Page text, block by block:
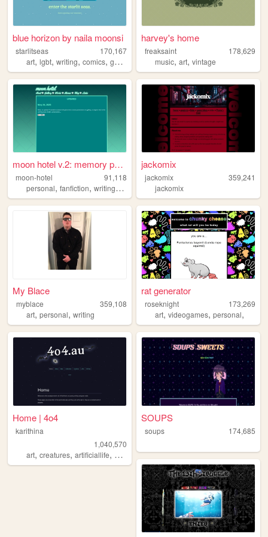
blue horizon by naila moonsi
starlitseas
170,167
art, lgbt, writing, comics, gamedev
harvey's home
freaksaint
178,629
music,art,vintage
moon hotel v.2: memory palace
moon-hotel
91,118
personal, fanfiction, writing,webclap design
jackomix
jackomix
359,241
jackomix
My Blace
myblace
359,108
art, personal, writing
rat generator
roseknight
173,269
art,videogames,personal,
Home | 4o4
karithina
1,040,570
art, creatures, artificiallife, nostalgia,zines
SOUPS
soups 174,685